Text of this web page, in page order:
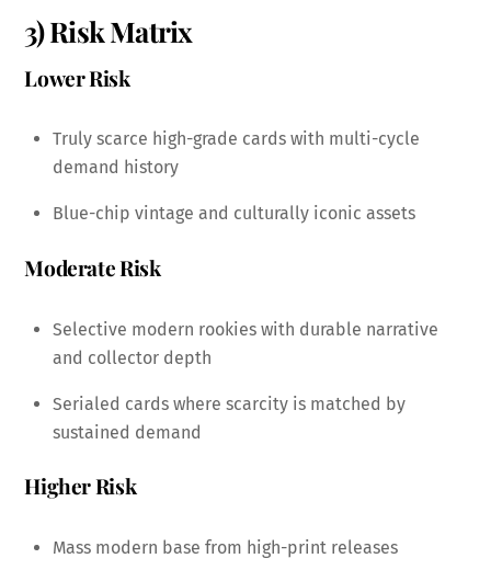
3) Risk Matrix
Lower Risk
Truly scarce high-grade cards with multi-cycle
demand history
Blue-chip vintage and culturally iconic assets
Moderate Risk
Selective modern rookies with durable narrative
and collector depth
Serialed cards where scarcity is matched by
sustained demand
Higher Risk
Mass modern base from high-print releases